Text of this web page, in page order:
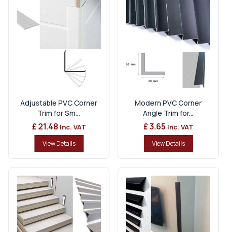
Adjustable PVC Corner
Trim for Sm...
£ 21.48 Inc. VAT
View Details
Modern PVC Corner
Angle Trim for...
£ 3.65 Inc. VAT
View Details